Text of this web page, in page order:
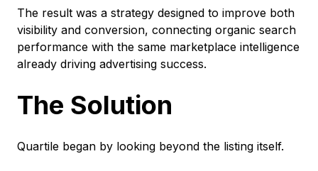
The result was a strategy designed to improve both
visibility and conversion, connecting organic search
performance with the same marketplace intelligence
already driving advertising success.
The Solution
Quartile began by looking beyond the listing itself.